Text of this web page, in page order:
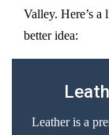
Valley. Here’s a
better idea:
Leather is a